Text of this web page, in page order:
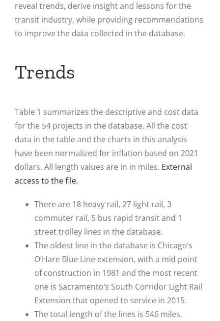
reveal trends, derive insight and lessons for the
transit industry, while providing recommendations
to improve the data collected in the database.
Trends
Table 1 summarizes the descriptive and cost data
for the 54 projects in the database. All the cost
data in the table and the charts in this analysis
have been normalized for inflation based on 2021
dollars. All length values are in in miles. External
access to the file.
There are 18 heavy rail, 27 light rail, 3
commuter rail, 5 bus rapid transit and 1
street trolley lines in the database.
The oldest line in the database is Chicago’s
O’Hare Blue Line extension, with a mid point
of construction in 1981 and the most recent
one is Sacramento’s South Corridor Light Rail
Extension that opened to service in 2015.
The total length of the lines is 546 miles.